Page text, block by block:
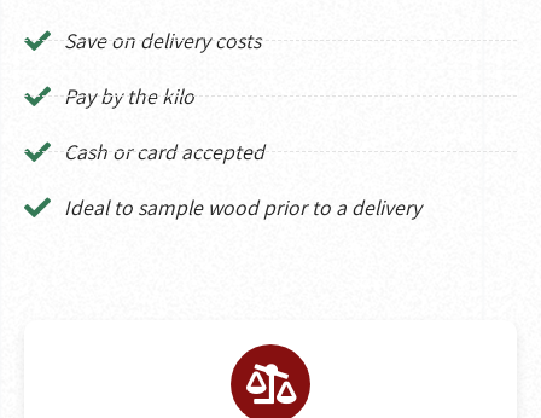
Save on delivery costs
Pay by the kilo
Cash or card accepted
Ideal to sample wood prior to a delivery